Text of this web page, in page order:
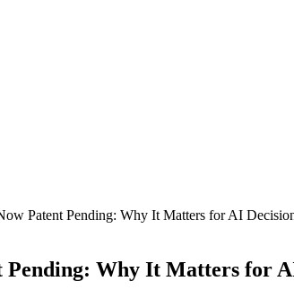
Patent Pending: Why It Matters for AI
Why It Matters for